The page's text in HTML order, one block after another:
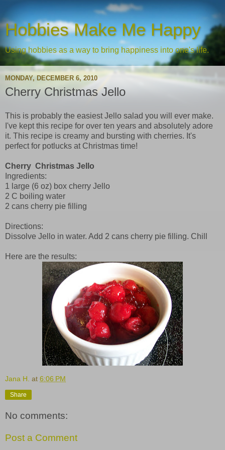
Hobbies Make Me Happy
Using hobbies as a way to bring happiness into one's life.
MONDAY, DECEMBER 6, 2010
Cherry Christmas Jello
This is probably the easiest Jello salad you will ever make.
I've kept this recipe for over ten years and absolutely adore
it. This recipe is creamy and bursting with cherries. It's
perfect for potlucks at Christmas time!
Cherry Christmas Jello
Ingredients:
1 large (6 oz) box cherry Jello
2 C boiling water
2 cans cherry pie filling
Directions:
Dissolve Jello in water. Add 2 cans cherry pie filling. Chill
Here are the results:
Jana H. at 6:06 PM
Share
No comments:
Post a Comment